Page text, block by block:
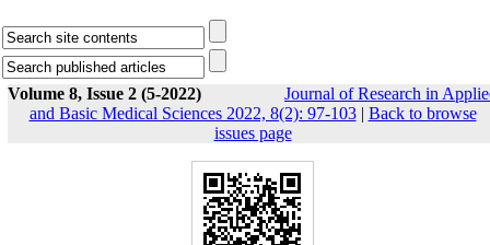
Volume 8, Issue 2 (5-2022)
Journal of Research in
and Basic Medical Sciences 2022, 8(2): 97-103| Back to browse
issues page